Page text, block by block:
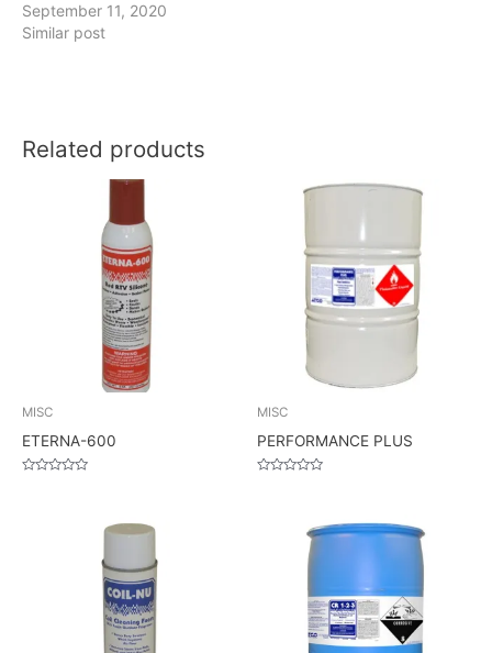
September 11, 2020
Similar post
Related products
MISC
ETERNA-600
MISC
PERFORMANCE PLUS